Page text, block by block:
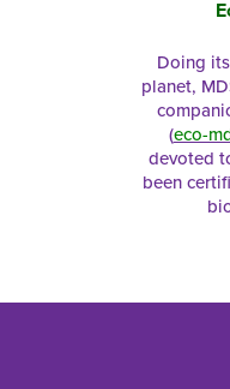
Doing
planet,
(eco-
devoted
been